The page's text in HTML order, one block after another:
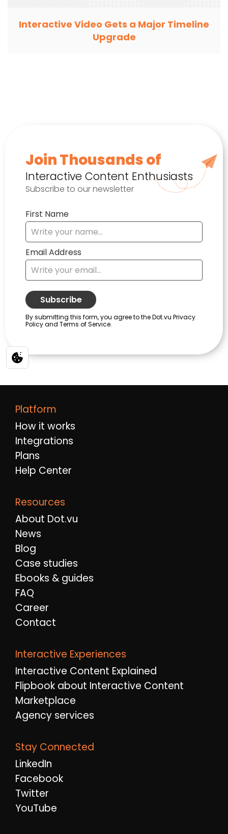
Interactive Video Gets a Major Timeline
Upgrade
Platform
How it works
Integrations
Plans
Help Center
Resources
About Dot.vu
News
Blog
Case studies
Ebooks & guides
FAQ
Career
Contact
Interactive Experiences
Interactive Content Explained
Flipbook about Interactive Content
Marketplace
Agency services
Stay Connected
LinkedIn
Facebook
Twitter
YouTube